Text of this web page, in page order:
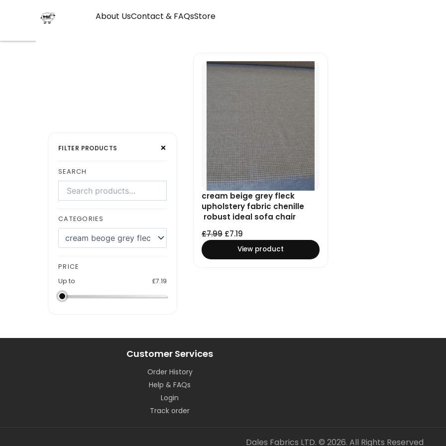
About UsContact & FAQsStore
FILTER PRODUCTS ×
SEARCH
products
CATEGORIES
a
PRICE
Up to
£7.19
cream beige grey fleck
upholstery fabric chenille
robust ideal sofa chair
£7.99
price
was:
£7.99.
£7.19
price
is:
View product
Customer Services
Order History
Help & FAQs
Login
Track order
Dales Fabrics LTD. © 2026. All Rights Reserved